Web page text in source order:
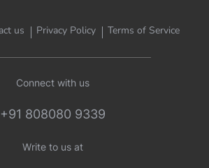
us Privacy Policy Terms of Service
Connect with us
+91 808080 9339
Write to us at